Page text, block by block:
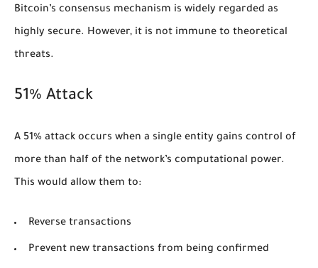
Bitcoin’s consensus mechanism is widely regarded as
highly secure. However, it is not immune to theoretical
threats.
51% Attack
A 51% attack occurs when a single entity gains control of
more than half of the network’s computational power.
This would allow them to:
Reverse transactions
Prevent new transactions from being confirmed